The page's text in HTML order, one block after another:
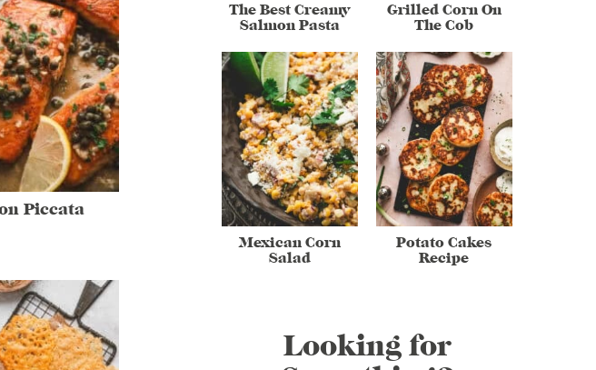
Piccata
The Best Creamy
Salmon Pasta
Grilled Corn On
The Cob
Mexican Corn
Salad
Potato Cakes
Recipe
Looking for